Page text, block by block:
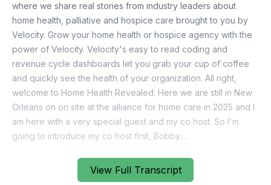
View Full Transcript
where we share real stories from industry leaders about
home health, palliative and hospice care brought to you by
Velocity. Grow your home health or hospice agency with the
power of Velocity. Velocity's easy to read coding and
revenue cycle dashboards let you grab your cup of coffee
and quickly see the health of your organization. All right,
welcome to Home Health Revealed. Here we are still in New
Orleans on on site at the alliance for home care in 2025 and I
am here with a very special guest and my co host. So I'm
going to introduce my co host first, Bobby.
[00:00:35] Speaker B: Bobbi.